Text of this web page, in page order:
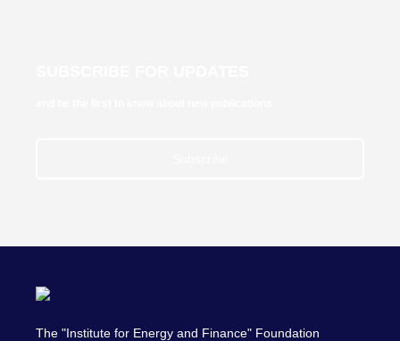
The "Institute for Energy and Finance" Foundation